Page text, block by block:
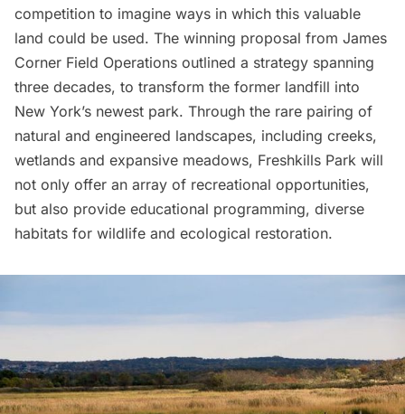
competition to imagine ways in which this valuable
land could be used. The winning proposal from James
Corner Field Operations outlined a strategy spanning
three decades, to transform the former landfill into
New York’s newest park. Through the rare pairing of
natural and engineered landscapes, including creeks,
wetlands and expansive meadows, Freshkills Park will
not only offer an array of recreational opportunities,
but also provide educational programming, diverse
habitats for wildlife and ecological restoration.